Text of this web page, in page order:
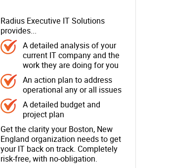
Radius Executive IT Solutions
provides...
A detailed analysis of your
current IT company and the
work they are doing for you
An action plan to address
operational any or all issues
A detailed budget and
project plan
Get the clarity your Boston, New
England organization needs to get
your IT back on track. Completely
risk-free, with no-obligation.